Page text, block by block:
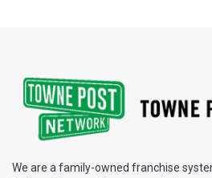
We are a family-owned franchise